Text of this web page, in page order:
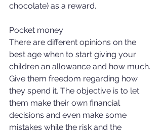
chocolate) as a reward.
Pocket money
There are different opinions on the
best age when to start giving your
children an allowance and how much.
Give them freedom regarding how
they spend it. The objective is to let
them make their own financial
decisions and even make some
mistakes while the risk and the